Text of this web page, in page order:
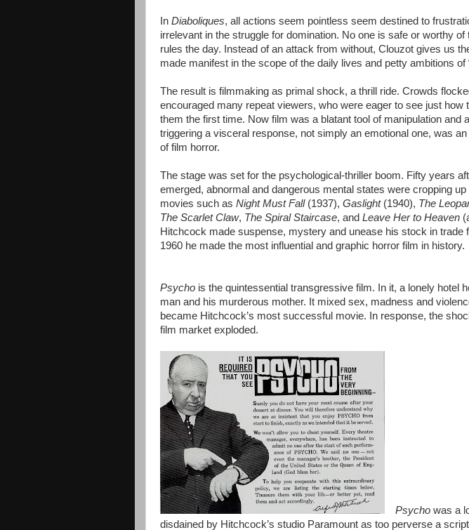
In Diaboliques, all actions seem pointless seem destined to
irrelevant in the struggle for domination. No one is safe or worthy of
rules the day. Instead of an attack from without, Clouzot gives us
made manifest in the scope of the daily lives and petty ambitions of
The result is filmmaking as primal shock, a thrill ride. Crowds
encouraged many repeat viewers, who were eager to see just how
them the first time. Now film was a blatant tool of manipulation and
triggering a visceral response, not simply an emotional one, was
of film horror.
The stage was set for the psychological-thriller boom. Fifty years
emerged, abnormal and dangerous mental states were cropping
movies such as Night Must Fall(1937), Gaslight(1940), The
The Scarlet Claw, The Spiral Staircase, and Leave Her to Heaven
Hitchcock made suspense, mystery and unease his stock in
1960 he made the most influential and graphic horror film in history.
Psycho is the quintessential transgressive film. In it, a lonely hotel
man and his murderous mother. It mixed sex, madness and
became Hitchcock’s most successful movie. In response, the
film market exploded.
Psychowas a
disdained by Hitchcock’s studio Paramount as too perverse a